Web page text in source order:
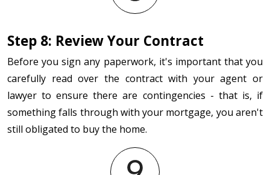
Step 8: Review Your Contract
Before you sign any paperwork, it's important that you
carefully read over the contract with your agent or
lawyer to ensure there are contingencies - that is, if
something falls through with your mortgage, you aren't
still obligated to buy the home.